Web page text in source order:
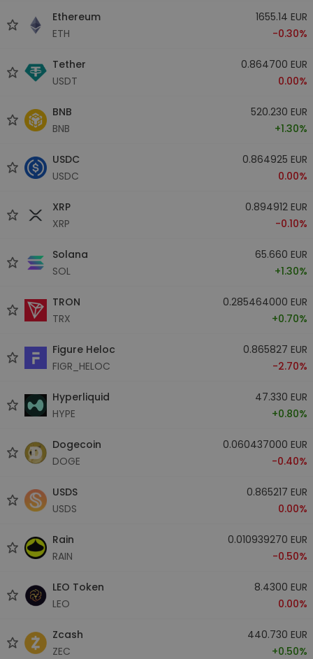
Ethereum
ETH
1655.14 EUR
-0.30%
Tether
USDT
0.864700 EUR
0.00%
BNB
BNB
520.230 EUR
+1.30%
USDC
USDC
0.864925 EUR
0.00%
XRP
XRP
0.894912 EUR
-0.10%
Solana
SOL
65.660 EUR
+1.30%
TRON
TRX
0.285464000 EUR
+0.70%
Figure Heloc
FIGR_HELOC
0.865827 EUR
-2.70%
Hyperliquid
HYPE
47.330 EUR
+0.80%
Dogecoin
DOGE
0.060437000 EUR
-0.40%
USDS
USDS
0.865217 EUR
0.00%
Rain
RAIN
0.010939270 EUR
-0.50%
LEO Token
LEO
8.4300 EUR
0.00%
Zcash
ZEC
440.730 EUR
+0.50%